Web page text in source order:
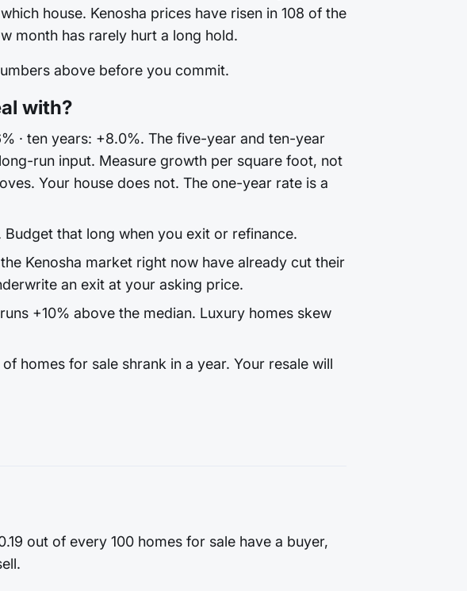
house. Kenosha prices have risen in 108 of the
month has rarely hurt a long hold.
above before you commit.
with?
· ten years: +8.0%. The five-year and ten-year
run input. Measure growth per square foot, not
Your house does not. The one-year rate is a
that long when you exit or refinance.
Kenosha market right now have already cut their
an exit at your asking price.
+10% above the median. Luxury homes skew
homes for sale shrank in a year. Your resale will
out of every 100 homes for sale have a buyer,